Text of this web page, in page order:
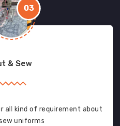
03
& Sew
all kind of requirement about
uniforms